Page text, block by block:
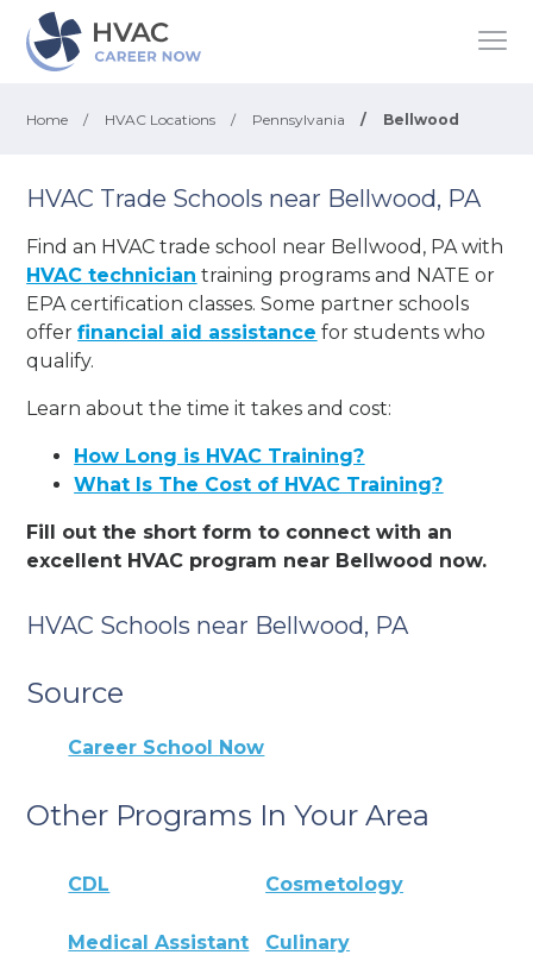
Home / HVAC Locations / Pennsylvania / Bellwood
HVAC Trade Schools near Bellwood, PA
Find an HVAC trade school near Bellwood, PA with
HVAC technician training programs and NATE or
EPA certification classes. Some partner schools
offerfinancial aid assistance for students who
qualify.
Learn about the time it takes and cost:
How Long is HVAC Training?
What Is The Cost of HVAC Training?
Fill out the short form to connect with an
excellent HVAC program near Bellwood now.
HVAC Schools near Bellwood, PA
Source
Career School Now
Other Programs In Your Area
CDL Cosmetology
Medical Assistant Culinary